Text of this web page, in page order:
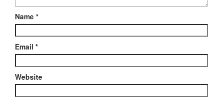
Name *
Email *
Website